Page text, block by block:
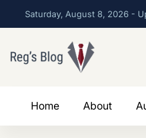
Saturday, August 8, 2026 -
Home About